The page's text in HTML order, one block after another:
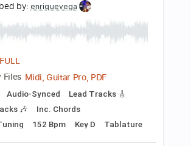
Instant Delivery
Add to Cart
Buy Now